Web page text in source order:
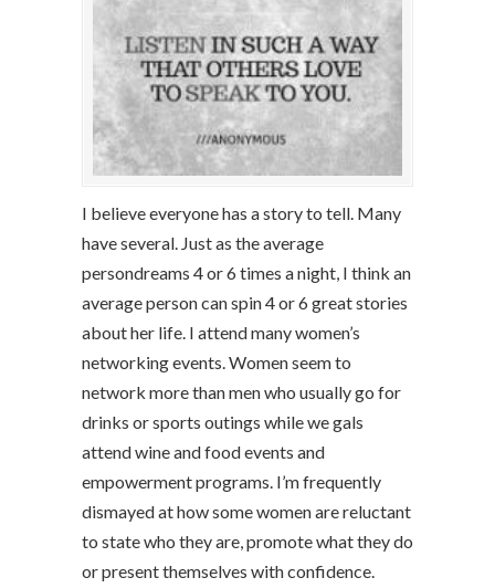
I believe everyone has a story to tell. Many
have several. Just as the average
persondreams 4 or 6 times a night, I think an
average person can spin 4 or 6 great stories
about her life. I attend many women’s
networking events. Women seem to
network more than men who usually go for
drinks or sports outings while we gals
attend wine and food events and
empowerment programs. I’m frequently
dismayed at how some women are reluctant
to state who they are, promote what they do
or present themselves with confidence.